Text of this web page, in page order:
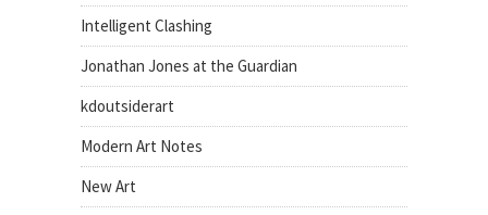
Intelligent Clashing
Jonathan Jones at the Guardian
kdoutsiderart
Modern Art Notes
New Art